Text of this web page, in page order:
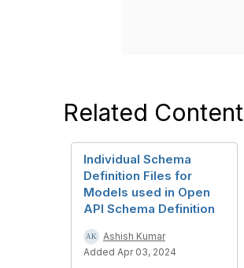
Related Content
Individual Schema
Definition Files for
Models used in Open
API Schema Definition
Ashish Kumar
Added Apr 03, 2024